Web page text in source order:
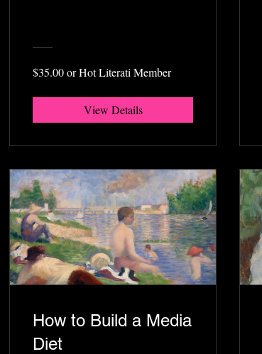
$35.00 or Hot Literati Member
View Details
How to Build a Media
Diet